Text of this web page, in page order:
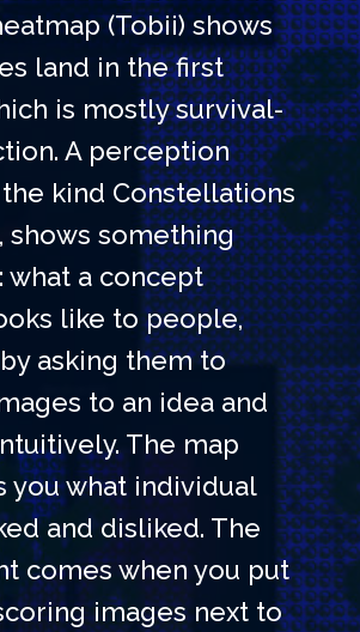
(Tobii) shows
land in the first
is mostly survival-
A perception
kind Constellations
shows something
what a concept
like to people,
asking them to
to an idea and
The map
you what individual
and disliked. The
comes when you put
images next to